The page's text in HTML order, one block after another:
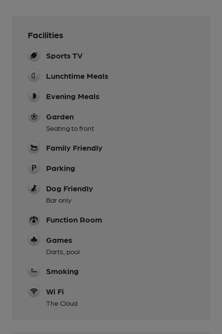
Facilities
Sports TV
Lunchtime Meals
Evening Meals
Garden
Seating to front
Family Friendly
Parking
Dog Friendly
Bar only
Function Room
Games
Darts, pool
Smoking
Wi Fi
The Cloud